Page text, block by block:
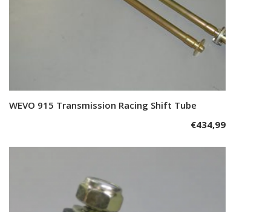
Add to cart
WEVO 915 Transmission Racing Shift Tube
€434,99